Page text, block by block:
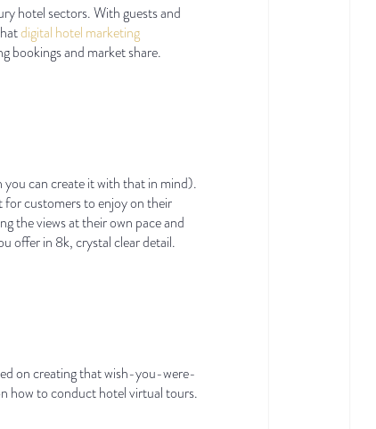
hotel sectors. With guests and
digital hotel marketing
bookings and market share.
you can create it with that in mind).
for customers to enjoy on their
the views at their own pace and
offer in 8k, crystal clear detail.
on creating that wish-you-were-
how to conduct hotel virtual tours.